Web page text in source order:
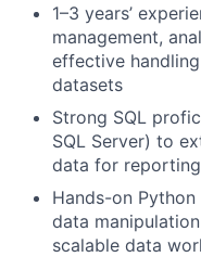
1–3 years’
management,
effective
datasets
Strong SQL
SQL Server) to
data for
Hands-on
data
scalable data